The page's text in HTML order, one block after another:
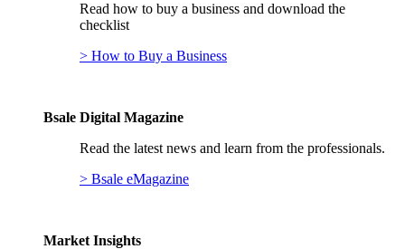
Read how to buy a business and download the
checklist
> How to Buy a Business
Bsale Digital Magazine
Read the latest news and learn from the professionals.
> Bsale eMagazine
Market Insights